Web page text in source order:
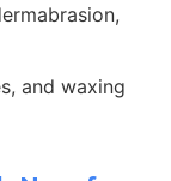
and waxing